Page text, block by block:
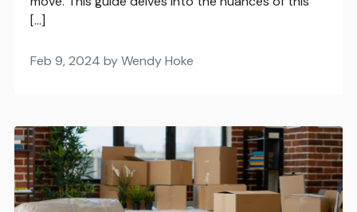
[…]
Feb 9, 2024 by Wendy Hoke